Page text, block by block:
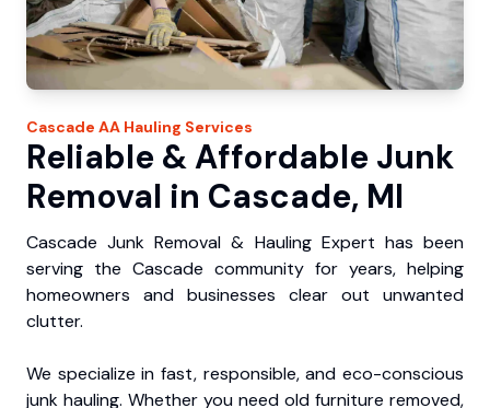
Cascade AA Hauling Services
Reliable & Affordable Junk
Removal in Cascade, MI
Cascade Junk Removal & Hauling Expert has been
serving the Cascade community for years, helping
homeowners and businesses clear out unwanted
clutter.
We specialize in fast, responsible, and eco-conscious
junk hauling. Whether you need old furniture removed,